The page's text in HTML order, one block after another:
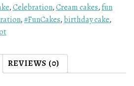
,Celebration,Cream cakes,fun
,#FunCakes, birthday cake,
REVIEWS (0)